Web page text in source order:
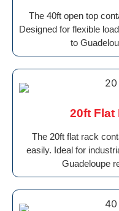
The 40ft open top
Designed for flexible
to
20ft Flat
The 20ft flat rack
easily. Ideal for
Guadeloupe